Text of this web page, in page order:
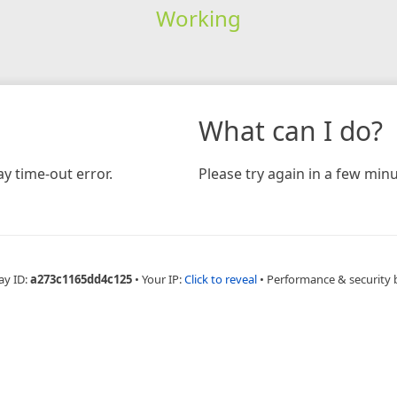
Working
time-out error.
What can I do?
Please try again in a few
ID:a273c1165dd4c125 • Your IP:Click to reveal • Performance & security